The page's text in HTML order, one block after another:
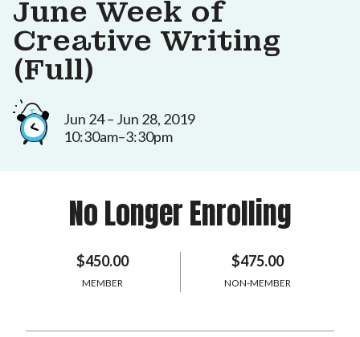
June Week of
Creative Writing
(Full)
Jun 24 – Jun 28, 2019
10:30am–3:30pm
No Longer Enrolling
$450.00
MEMBER
$475.00
NON-MEMBER